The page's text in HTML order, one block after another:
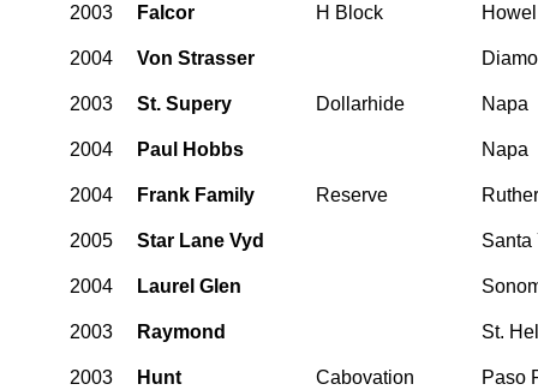
2003 Falcor H Block
2004 Von Strasser
2003 St. Supery Dollarhide Napa
2004 Paul Hobbs Napa
2004 Frank Family Reserve
2005 Star Lane Vyd Santa
2004 Laurel Glen
2003 Raymond St.
2003 Hunt Cabovation Paso